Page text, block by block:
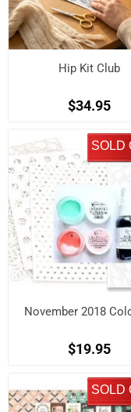
Hip Kit Club
$34.95
SOLD
November 2018
$19.95
SOLD